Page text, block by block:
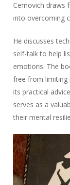
Cernovich draws
into overcoming
He discusses
self-talk to help
emotions. The
free from limiting
its practical
serves as a
their mental